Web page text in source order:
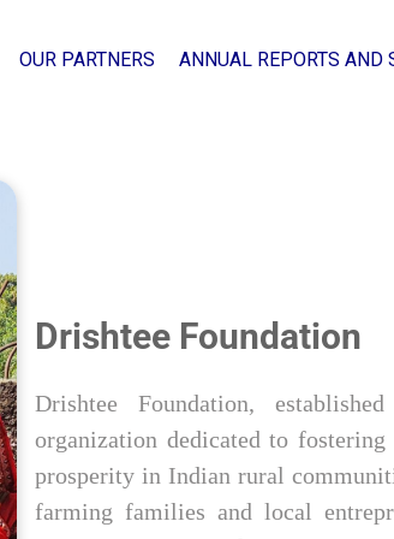
OUR PARTNERS ANNUAL REPORTS AND
Drishtee Foundation
Drishtee Foundation,
organization dedicated to
prosperity in Indian rural
farming families and local